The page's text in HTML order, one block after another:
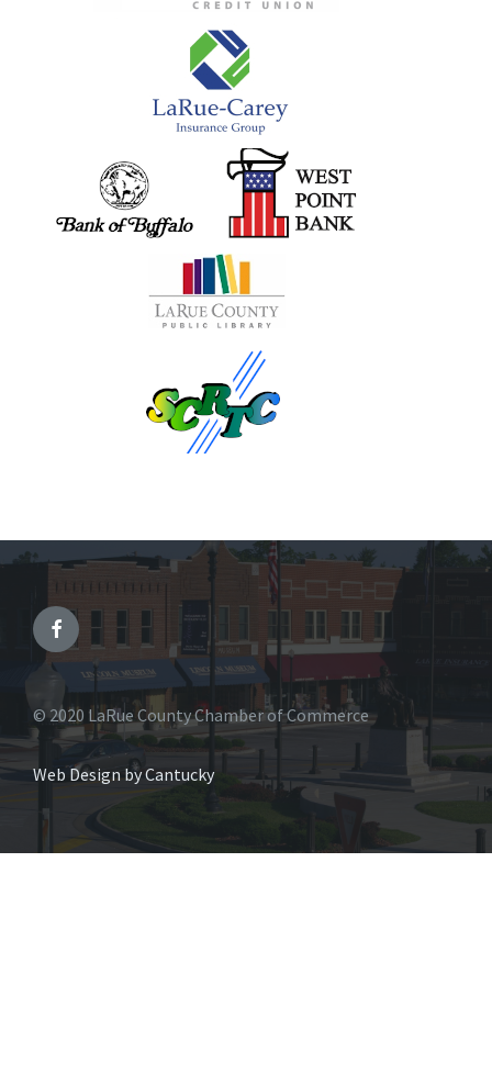
© 2020 LaRue County Chamber of Commerce
Web Design by Cantucky